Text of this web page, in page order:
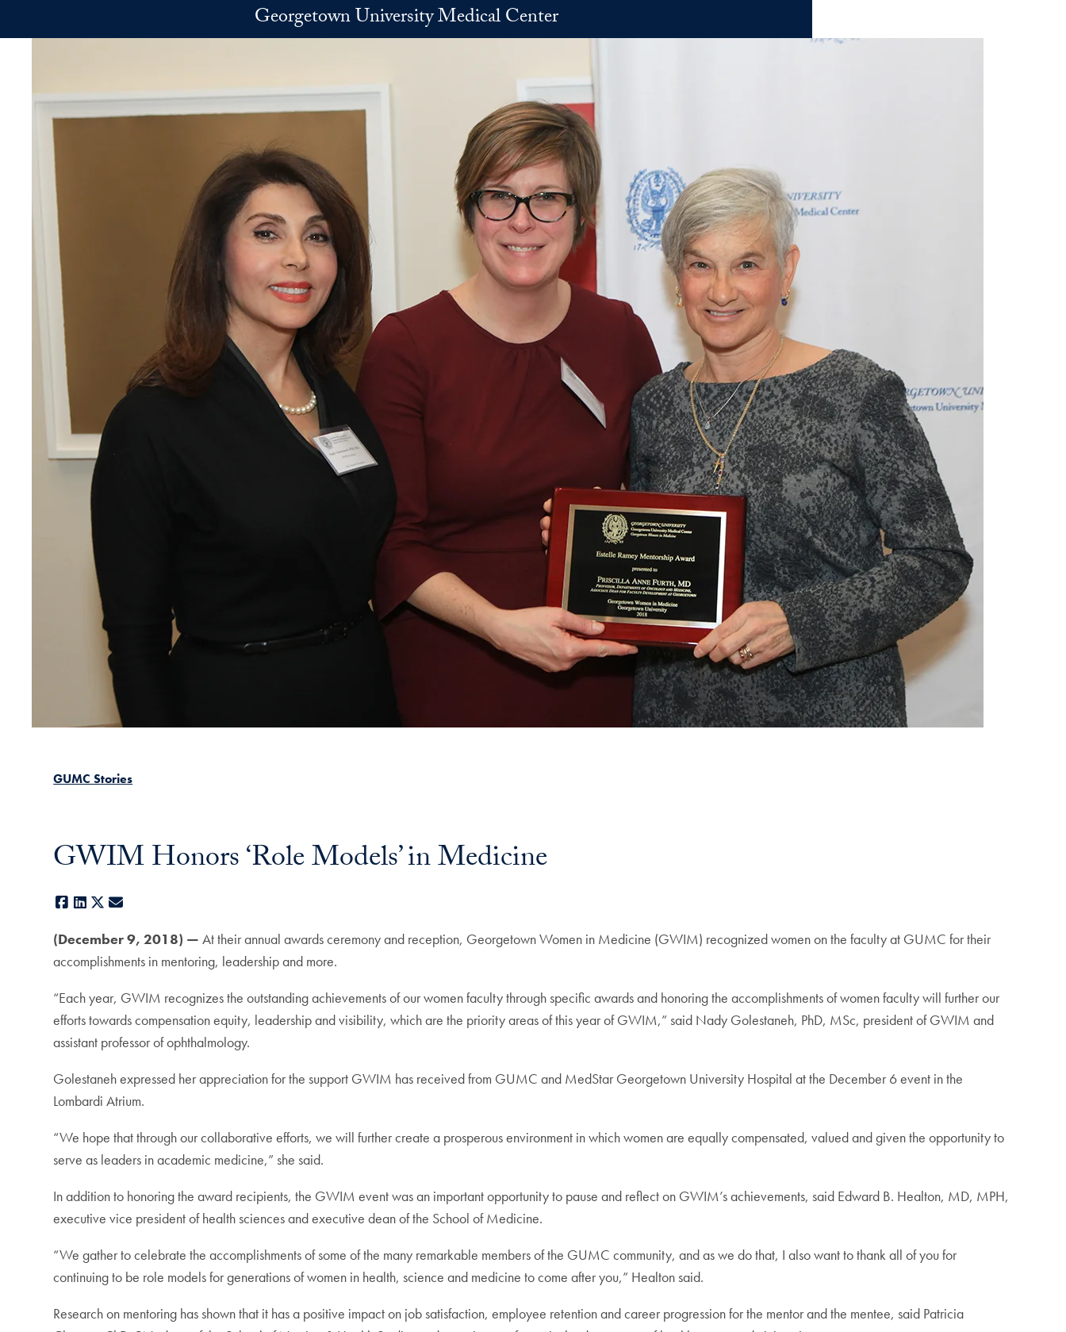
Georgetown University Medical Center
GUMC Stories
GWIM Honors ‘Role Models’ in Medicine
Facebook
LinkedIn
X
(December 9, 2018) — At their annual awards ceremony and reception, Georgetown Women in Medicine (GWIM) recognized women on the faculty at GUMC for their
accomplishments in mentoring, leadership and more.
“Each year, GWIM recognizes the outstanding achievements of our women faculty through specific awards and honoring the accomplishments of women faculty will further our
efforts towards compensation equity, leadership and visibility, which are the priority areas of this year of GWIM,” said Nady Golestaneh, PhD, MSc, president of GWIM and
assistant professor of ophthalmology.
Golestaneh expressed her appreciation for the support GWIM has received from GUMC and MedStar Georgetown University Hospital at the December 6 event in the
Lombardi Atrium.
“We hope that through our collaborative efforts, we will further create a prosperous environment in which women are equally compensated, valued and given the opportunity to
serve as leaders in academic medicine,” she said.
In addition to honoring the award recipients, the GWIM event was an important opportunity to pause and reflect on GWIM’s achievements, said Edward B. Healton, MD, MPH,
executive vice president of health sciences and executive dean of the School of Medicine.
“We gather to celebrate the accomplishments of some of the many remarkable members of the GUMC community, and as we do that, I also want to thank all of you for
continuing to be role models for generations of women in health, science and medicine to come after you,” Healton said.
Research on mentoring has shown that it has a positive impact on job satisfaction, employee retention and career progression for the mentor and the mentee, said Patricia